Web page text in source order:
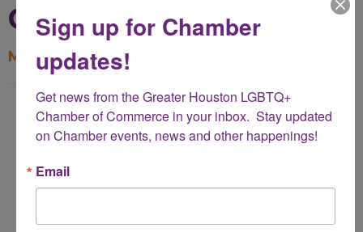
Christ
My Contact Information
Name
Email Address
Sign up for Chamber
updates!
Get news from the Greater Houston LGBTQ+
Chamber of Commerce in your inbox.  Stay updated
on Chamber events, news and other happenings!
Email